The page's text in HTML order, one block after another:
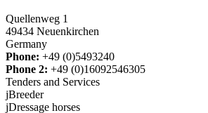
Quellenweg 1
49434 Neuenkirchen
Germany
Phone: +49 (0)5493240
Phone 2: +49 (0)16092546305
Tenders and Services
jBreeder
jDressage horses